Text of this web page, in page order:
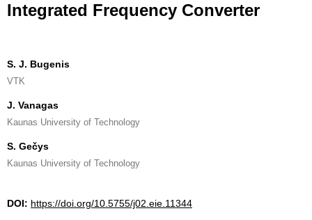
Integrated Frequency Converter
S. J. Bugenis
VTK
J. Vanagas
Kaunas University of Technology
S. Gečys
Kaunas University of Technology
DOI: https://doi.org/10.5755/j02.eie.11344